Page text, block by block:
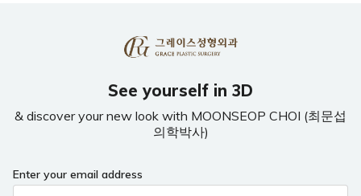
See yourself in 3D
& discover your new look with MOONSEOP CHOI (최문섭
의학박사)
Enter your email address